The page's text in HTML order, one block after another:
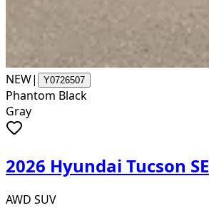
NEW| Y0726507
Phantom Black
Gray
2026 Hyundai Tucson SE
AWD SUV